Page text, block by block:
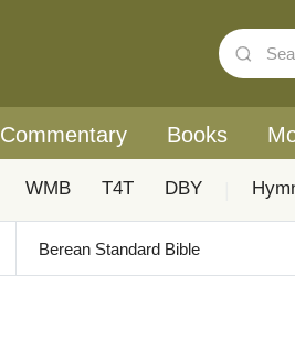
Commentary Books
WMB T4T DBY